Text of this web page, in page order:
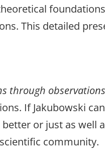
This detailed
through observations
If Jakubowski
or just as well
community.